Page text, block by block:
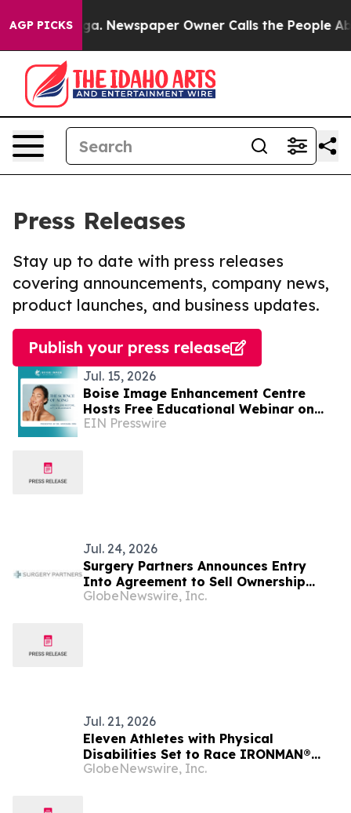
AGP PICKSNewspaper Owner Calls the People
Press Releases
Stay up to date with press releases
covering announcements, company news,
product launches, and business updates.
Publish your press release
Jul. 15, 2026
Boise Image Enhancement Centre
Hosts Free Educational Webinar on
the Science of Facial Aging and Filler
EIN Presswire
Jul. 24, 2026
Surgery Partners Announces Entry
Into Agreement to Sell Ownership
Interests in Idaho Falls Facilities to
GlobeNewswire, Inc.
Jul. 21, 2026
Eleven Athletes with Physical
Disabilities Set to Race IRONMAN®
70.3® Boise Triathlon
GlobeNewswire, Inc.